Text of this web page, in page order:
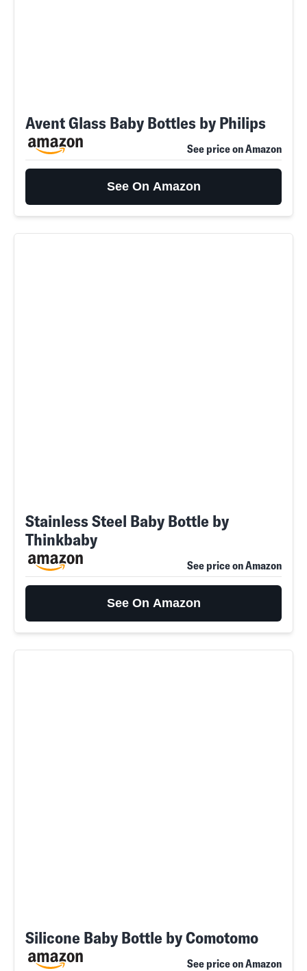
Avent Glass Baby Bottles by Philips
See price on Amazon
See On Amazon
Stainless Steel Baby Bottle by
Thinkbaby
See price on Amazon
See On Amazon
Silicone Baby Bottle by Comotomo
See price on Amazon